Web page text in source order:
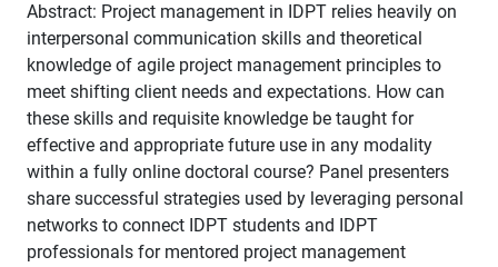
Abstract: Project management in IDPT relies heavily on
interpersonal communication skills and theoretical
knowledge of agile project management principles to
meet shifting client needs and expectations. How can
these skills and requisite knowledge be taught for
effective and appropriate future use in any modality
within a fully online doctoral course? Panel presenters
share successful strategies used by leveraging personal
networks to connect IDPT students and IDPT
professionals for mentored project management